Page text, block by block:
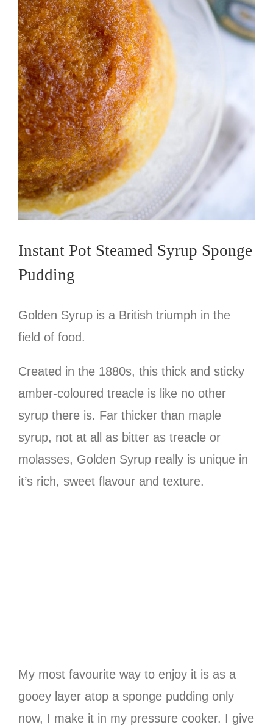
Instant Pot Steamed Syrup Sponge
Pudding
Golden Syrup is a British triumph in the
field of food.
Created in the 1880s, this thick and sticky
amber-coloured treacle is like no other
syrup there is. Far thicker than maple
syrup, not at all as bitter as treacle or
molasses, Golden Syrup really is unique in
it’s rich, sweet flavour and texture.
My most favourite way to enjoy it is as a
gooey layer atop a sponge pudding only
now, I make it in my pressure cooker. I give